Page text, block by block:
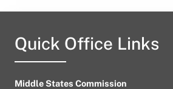
Quick Office Links
Middle States Commission